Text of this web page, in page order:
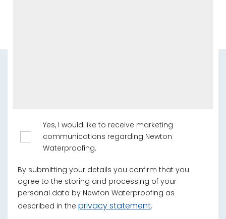
Yes, I would like to receive marketing
communications regarding Newton
Waterproofing.
By submitting your details you confirm that you
agree to the storing and processing of your
personal data by Newton Waterproofing as
described in the privacy statement.